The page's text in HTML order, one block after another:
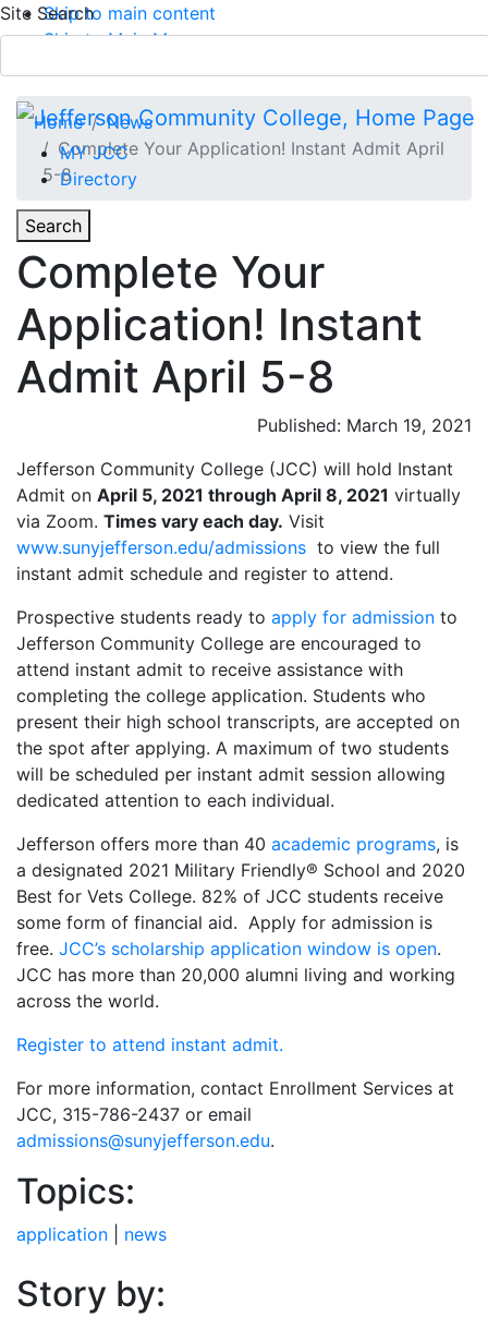
Skip to main content
Skip to Main Menu
Site Search
MY JCC
Directory
Toggle
Search
Main Menu
APPLY TODAY
Home
News
Complete Your Application! Instant Admit April
5-8
Toggle Section Navigation
Complete Your
Application! Instant
Admit April 5-8
Published: March 19, 2021
Jefferson Community College (JCC) will hold Instant
Admit on April 5, 2021 through April 8, 2021 virtually
via Zoom. Times vary each day. Visit
www.sunyjefferson.edu/admissions to view the full
instant admit schedule and register to attend.
Prospective students ready to apply for admission to
Jefferson Community College are encouraged to
attend instant admit to receive assistance with
completing the college application. Students who
present their high school transcripts, are accepted on
the spot after applying. A maximum of two students
will be scheduled per instant admit session allowing
dedicated attention to each individual.
Jefferson offers more than 40 academic programs, is
a designated 2021 Military Friendly® School and 2020
Best for Vets College. 82% of JCC students receive
some form of financial aid. Apply for admission is
free. JCC’s scholarship application window is open.
JCC has more than 20,000 alumni living and working
across the world.
Register to attend instant admit.
For more information, contact Enrollment Services at
JCC, 315-786-2437 or email
admissions@sunyjefferson.edu.
Topics:
application news
Story by: